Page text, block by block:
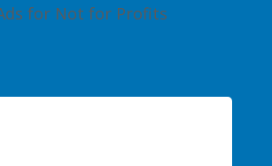
for Not for Profits